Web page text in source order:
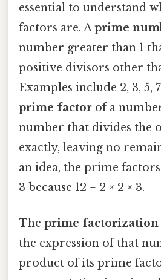
essential to understand
factors are. Aprime
number greater than 1
positive divisors other
Examples include 2, 3, 5,
prime factor of a
number that divides the
exactly, leaving no
an idea, the prime
3 because 12 = 2 × 2 × 3.
The prime factorization
the expression of that
product of its prime